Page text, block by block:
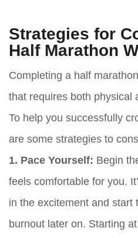
Strategies for
Half Marathon
Completing a half
that requires both physical
To help you successfully
are some strategies to
1. Pace Yourself: Begin
feels comfortable for you.
in the excitement and start
burnout later on. Starting